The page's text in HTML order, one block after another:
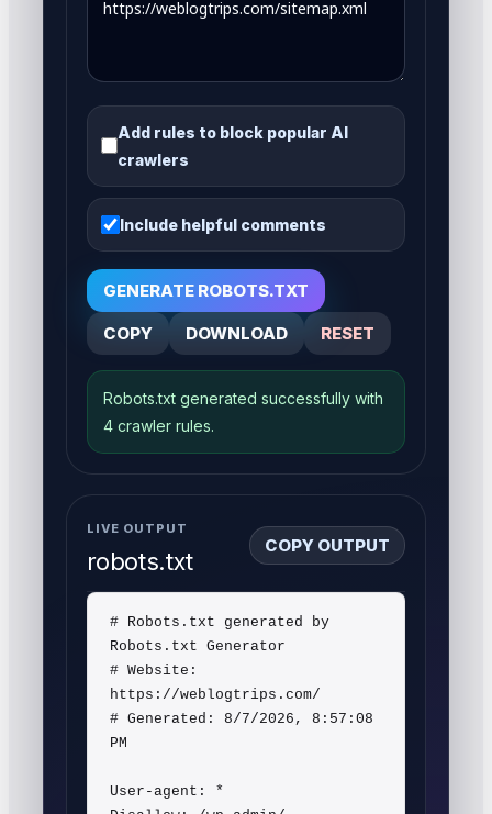
Add rules to block popular AI
crawlers
Include helpful comments
GENERATE ROBOTS.TXT
COPY DOWNLOAD RESET
Robots.txt generated successfully with
4 crawler rules.
LIVE OUTPUT
robots.txt
COPY OUTPUT
# Robots.txt generated by
Robots.txt Generator
# Website:
https://weblogtrips.com/
# Generated: 8/7/2026, 8:57:08
PM
User-agent: *